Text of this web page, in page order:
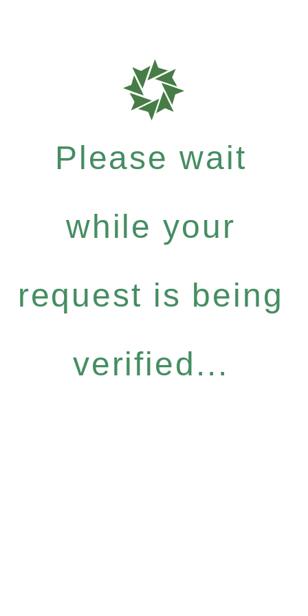
Please wait
while your
request is being
verified...